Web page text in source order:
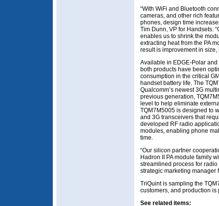
“With WiFi and Bluetooth
cameras, and other rich
phones, design time
Tim Dunn, VP for Handsets.
enables us to shrink the
extracting heat from the PA
result is improvement in size,
Available in EDGE-Polar
both products have been
consumption in the critical
handset battery life. The
Qualcomm’s newest 3G
previous generation,
level to help eliminate
TQM7M5005 is designed to
and 3G transceivers that
developed RF radio
modules, enabling phone
time.
“Our silicon partner
Hadron II PA module family
streamlined process for
strategic marketing manager
TriQuint is sampling the
customers, and production
See related items: